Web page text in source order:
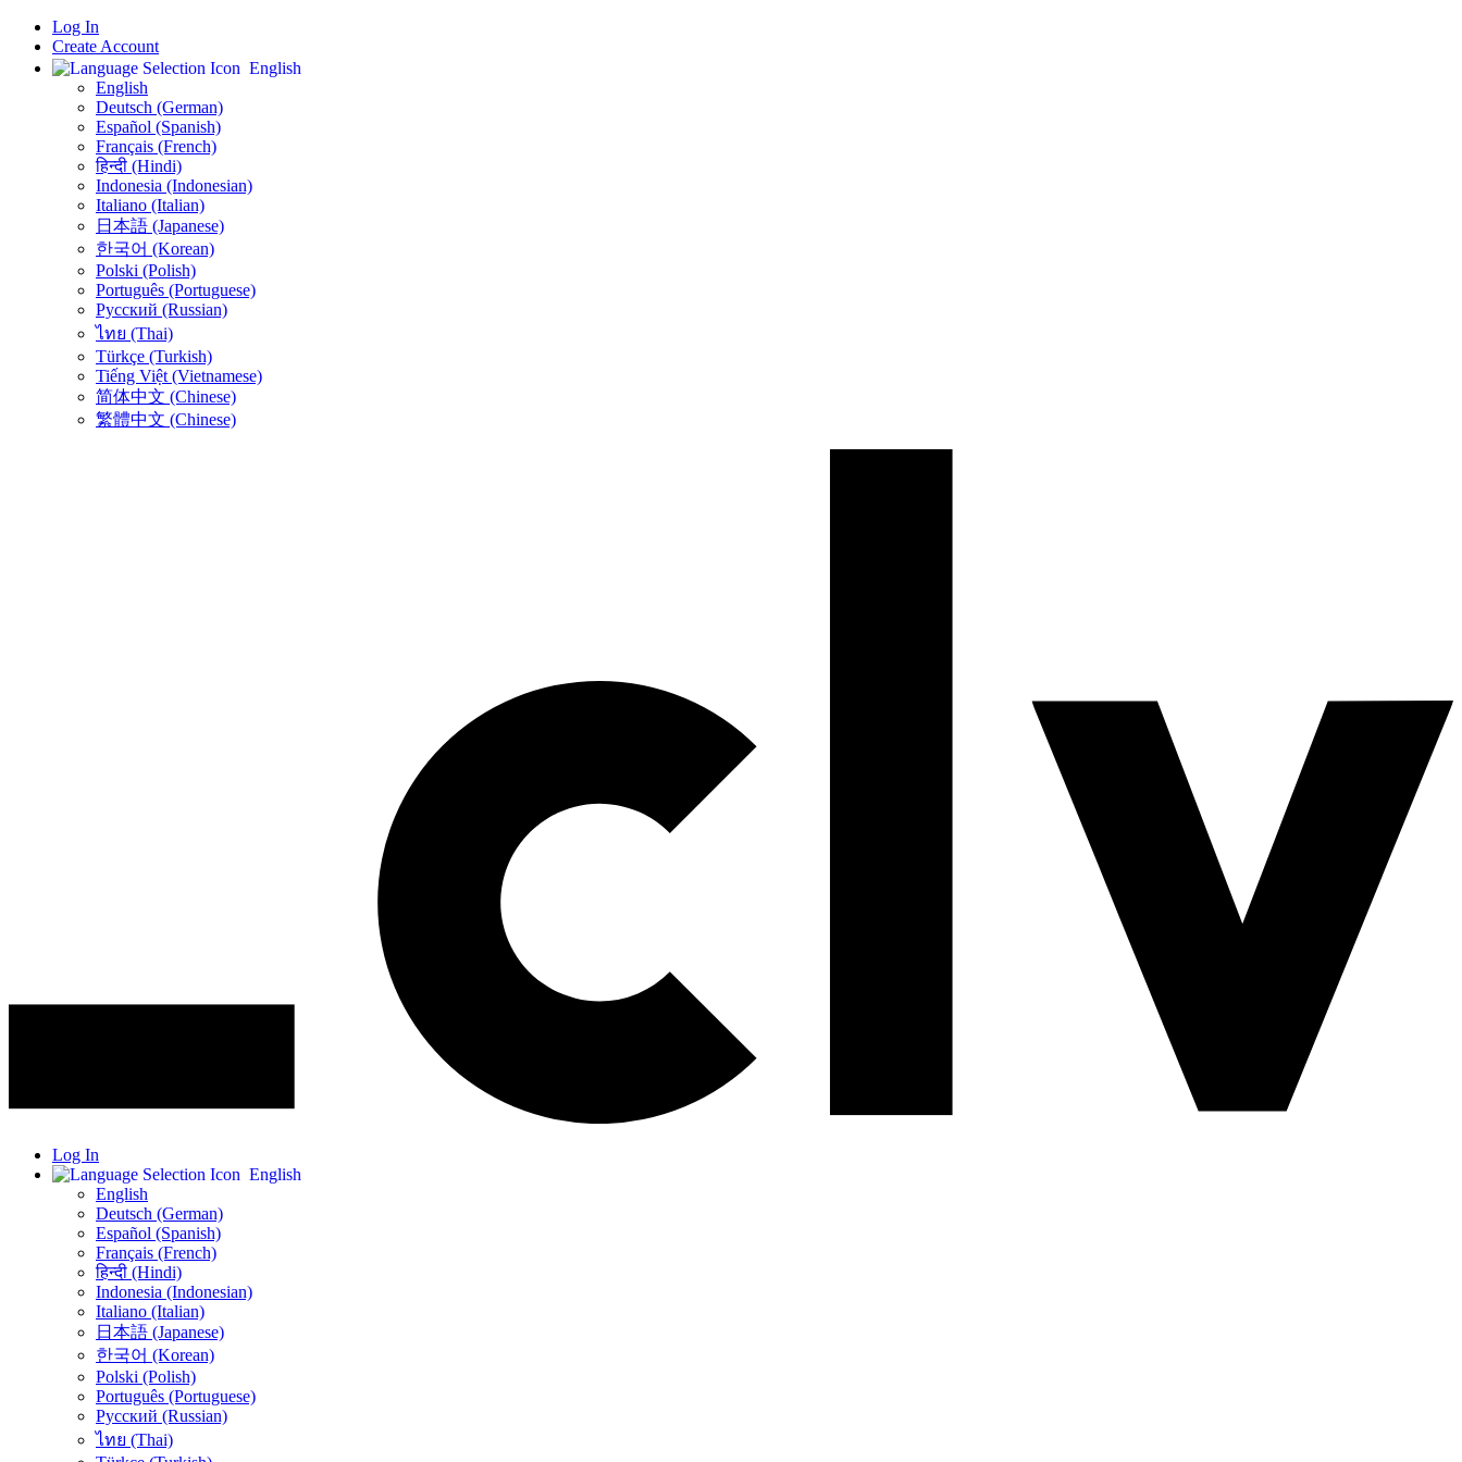
Log In
Create Account
English
English
Deutsch (German)
Español (Spanish)
Français (French)
हिन्दी (Hindi)
Indonesia (Indonesian)
Italiano (Italian)
日本語 (Japanese)
한국어 (Korean)
Polski (Polish)
Português (Portuguese)
Русский (Russian)
ไทย (Thai)
Türkçe (Turkish)
Tiếng Việt (Vietnamese)
简体中文 (Chinese)
繁體中文 (Chinese)
Log In
English
English
Deutsch (German)
Español (Spanish)
Français (French)
हिन्दी (Hindi)
Indonesia (Indonesian)
Italiano (Italian)
日本語 (Japanese)
한국어 (Korean)
Polski (Polish)
Português (Portuguese)
Русский (Russian)
ไทย (Thai)